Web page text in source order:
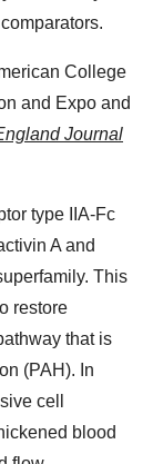
College
and Expo and
Journal
type IIA-Fc
A and
This
restore
that is
(PAH). In
cell
blood